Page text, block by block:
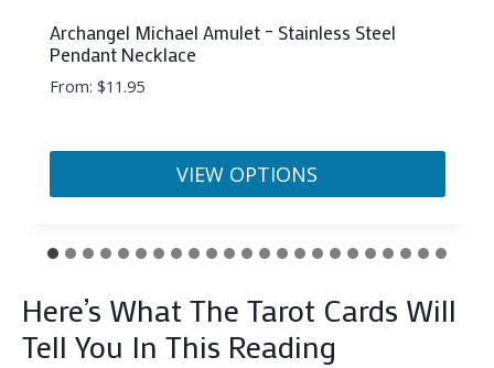
Pisces Orgonite Pyramid (50mm)
$ 22.33
ADD TO CART
Here’s What The Tarot Cards Will
Tell You In This Reading